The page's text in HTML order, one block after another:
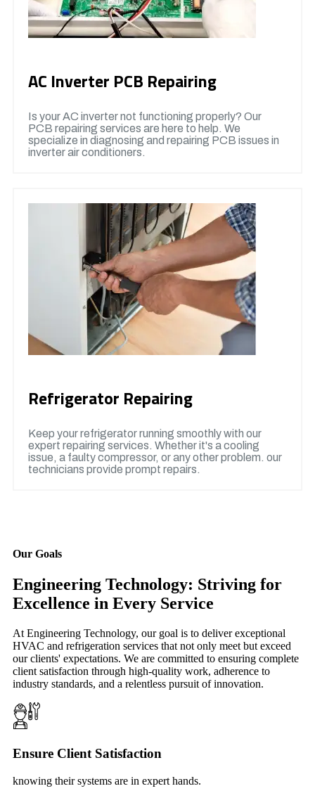
AC Inverter PCB Repairing
Is your AC inverter not functioning properly? Our
PCB repairing services are here to help. We
specialize in diagnosing and repairing PCB issues in
inverter air conditioners.
Refrigerator Repairing
Keep your refrigerator running smoothly with our
expert repairing services. Whether it's a cooling
issue, a faulty compressor, or any other problem. our
technicians provide prompt repairs.
Our Goals
Engineering Technology: Striving for
Excellence in Every Service
At Engineering Technology, our goal is to deliver exceptional
HVAC and refrigeration services that not only meet but exceed
our clients' expectations. We are committed to ensuring complete
client satisfaction through high-quality work, adherence to
industry standards, and a relentless pursuit of innovation.
Ensure Client Satisfaction
knowing their systems are in expert hands.